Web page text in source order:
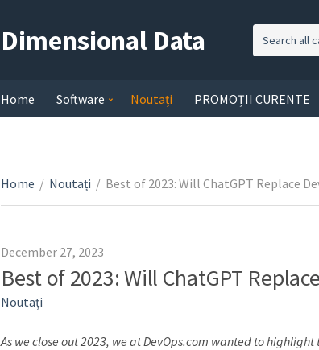
Dimensional Data
e
y
n
Home Software Noutați PROMOȚII CURENTE
Home / Noutați / Best of 2023: Will ChatGPT Replace
December 27, 2023
Best of 2023: Will ChatGPT
Noutați
As we close out 2023, we at DevOps.com wanted to